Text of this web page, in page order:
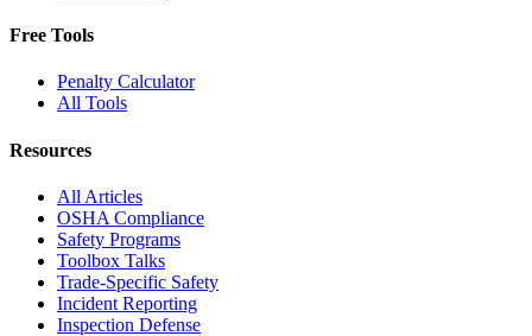
Free Tools
Penalty Calculator
All Tools
Resources
All Articles
OSHA Compliance
Safety Programs
Toolbox Talks
Trade-Specific Safety
Incident Reporting
Inspection Defense